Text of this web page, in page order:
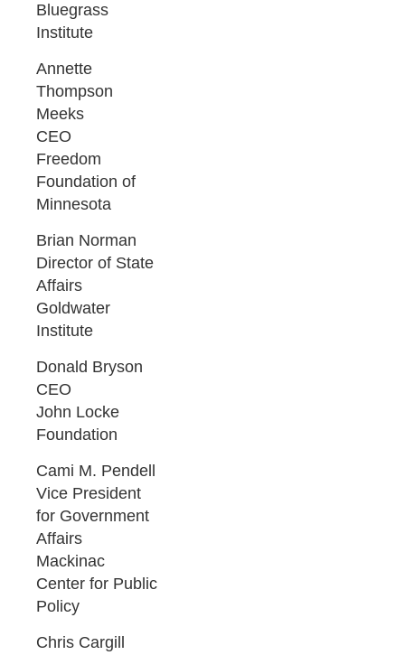
Bluegrass
Institute
Annette
Thompson
Meeks
CEO
Freedom
Foundation of
Minnesota
Brian Norman
Director of State
Affairs
Goldwater
Institute
Donald Bryson
CEO
John Locke
Foundation
Cami M. Pendell
Vice President
for Government
Affairs
Mackinac
Center for Public
Policy
Chris Cargill